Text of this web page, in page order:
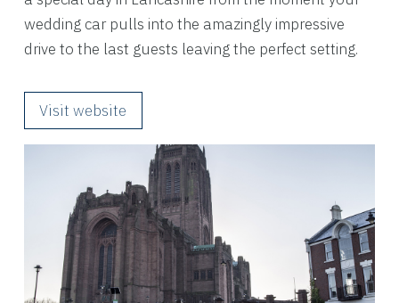
wedding car pulls into the amazingly impressive
drive to the last guests leaving the perfect setting.
Visit website